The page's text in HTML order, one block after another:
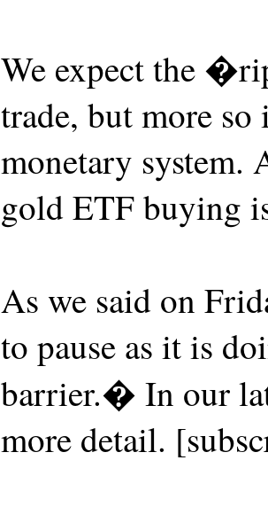
We expect the
trade, but more
monetary system.
gold ETF buying
As we said on
to pause as it is
barrier.� In our
more detail.